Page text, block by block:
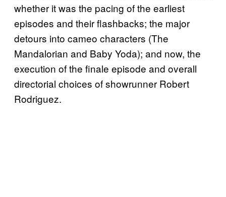
whether it was the pacing of the earliest
episodes and their flashbacks; the major
detours into cameo characters (The
Mandalorian and Baby Yoda); and now, the
execution of the finale episode and overall
directorial choices of showrunner Robert
Rodriguez.